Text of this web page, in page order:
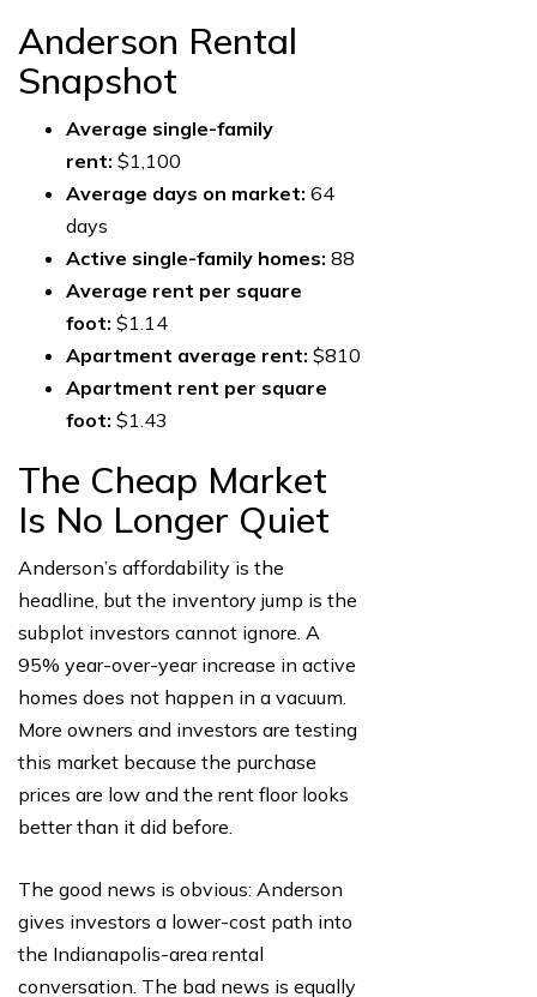
Anderson Rental
Snapshot
Average single-family
rent: $1,100
Average days on market: 64
days
Active single-family homes: 88
Average rent per square
foot: $1.14
Apartment average rent: $810
Apartment rent per square
foot: $1.43
The Cheap Market
Is No Longer Quiet
Anderson’s affordability is the
headline, but the inventory jump is the
subplot investors cannot ignore. A
95% year-over-year increase in active
homes does not happen in a vacuum.
More owners and investors are testing
this market because the purchase
prices are low and the rent floor looks
better than it did before.
The good news is obvious: Anderson
gives investors a lower-cost path into
the Indianapolis-area rental
conversation. The bad news is equally